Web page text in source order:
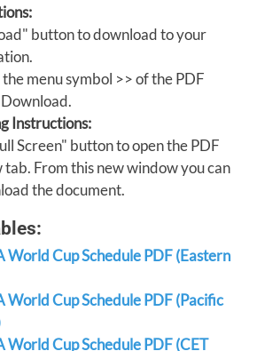
button to download to your
menu symbol >> of the PDF
Instructions:
Screen" button to open the PDF
tab. From this new window you can
the document.
World Cup Schedule PDF (Eastern
World Cup Schedule PDF (Pacific
World Cup Schedule PDF (CET